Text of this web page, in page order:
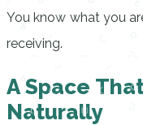
You know what you
receiving.
A Space
Naturally